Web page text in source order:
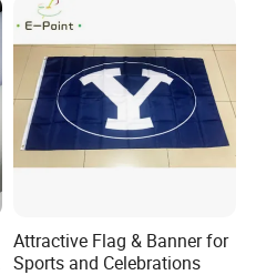
Attractive Flag & Banner for
Sports and Celebrations